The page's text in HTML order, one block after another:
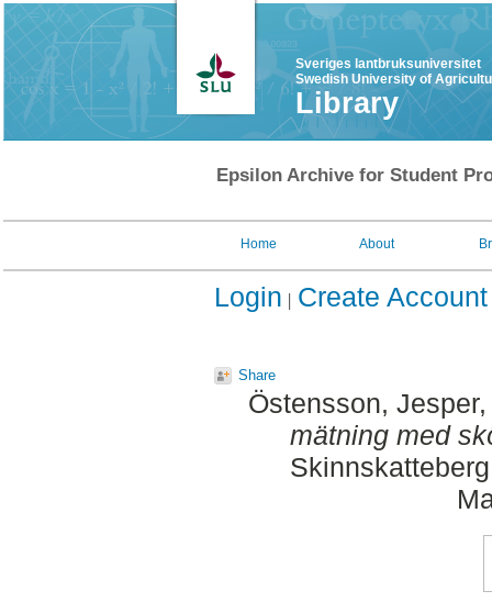
Sveriges lantbruksuniversitet
Swedish University of
Library
Epsilon Archive for Student
Home About
Login Create Account
Share
Östensson, Jesper
mätning med